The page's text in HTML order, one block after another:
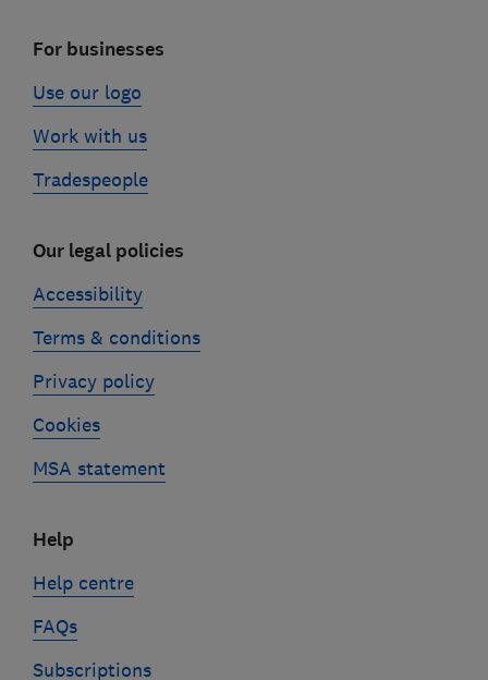
For businesses
Use our logo
Work with us
Tradespeople
Our legal policies
Accessibility
Terms & conditions
Privacy policy
Cookies
MSA statement
Help
Help centre
FAQs
Subscriptions